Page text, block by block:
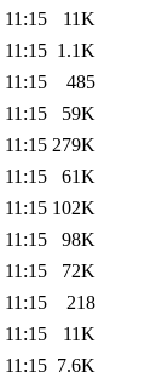
11K
1.1K
485
59K
279K
61K
102K
98K
72K
218
11K
7.6K